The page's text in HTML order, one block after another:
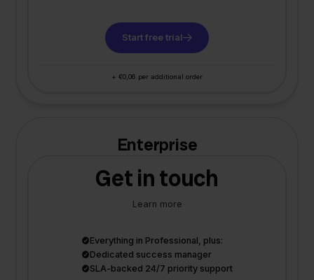
Start free trial
+ €0,06 per additional order
Enterprise
Get in touch
Learn more
Everything in Professional, plus:
Dedicated success manager
SLA-backed 24/7 priority support